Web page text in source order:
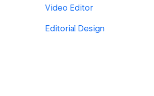
Video Editor
Editorial Design